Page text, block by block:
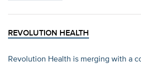
REVOLUTION HEALTH
Revolution Health is merging with a